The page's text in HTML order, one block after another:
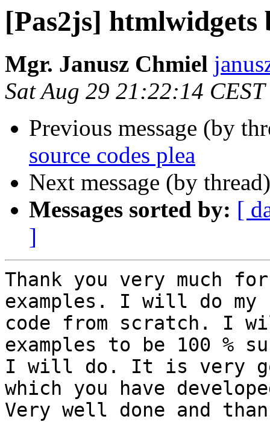
[Pas2js] htmlwidgets
Mgr. Janusz Chmiel
Sat Aug 29 21:22:14
Previous message (by
source codes plea
Next message (by
Messages sorted by: [
]
Thank you very much
examples. I will do my
code from scratch. I
examples to be 100 %
I will do. It is very
which you have
Very well done and